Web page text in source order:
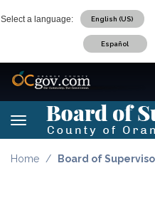
content
Select a language: English (US)
Español
OC Logo
Toggle navigation
Board of Supervisors
Board of
Home Board of